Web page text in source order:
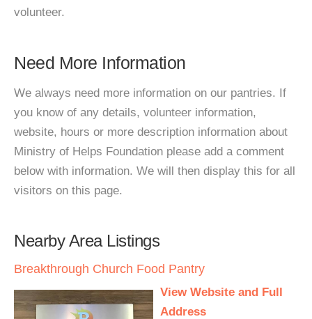
volunteer.
Need More Information
We always need more information on our pantries. If
you know of any details, volunteer information,
website, hours or more description information about
Ministry of Helps Foundation please add a comment
below with information. We will then display this for all
visitors on this page.
Nearby Area Listings
Breakthrough Church Food Pantry
View Website and Full
Address